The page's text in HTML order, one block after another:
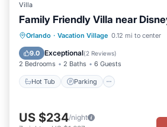
Villa
Family Friendly Villa near
Orlando · Vacation Village 0.12 mi to center
9.0 Exceptional(2 Reviews)
2 Bedrooms 2 Baths 6 Guests
Hot Tub Parking
Hot Tub Parking
Pool
Balcony/Terrace
US $234/night